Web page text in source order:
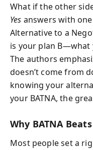
What if the other
Yes answers with
Alternative to a
is your plan B—what
The authors
doesn’t come from
knowing your
your BATNA, the
Why BATNA
Most people set a